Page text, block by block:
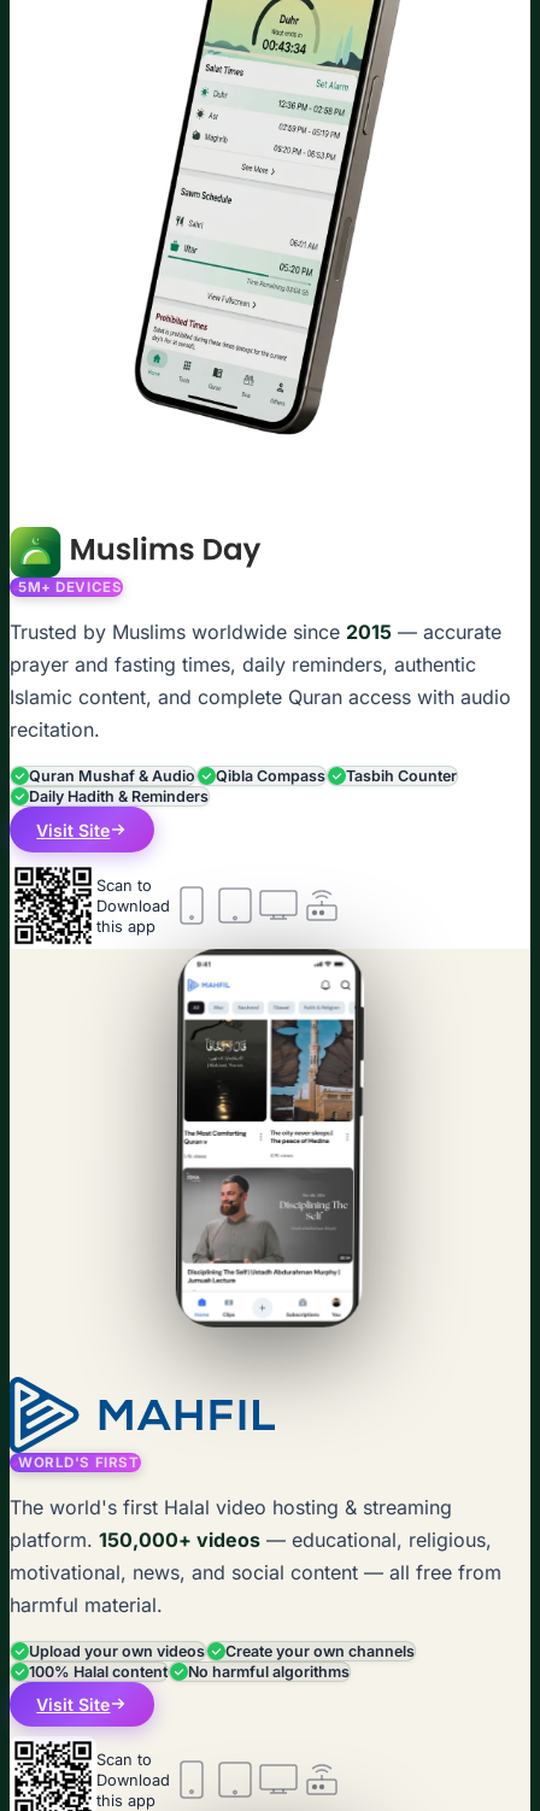
5M+ DEVICES
Trusted by Muslims worldwide since 2015 — accurate
prayer and fasting times, daily reminders, authentic
Islamic content, and complete Quran access with audio
recitation.
Quran Mushaf & Audio Qibla Compass
Tasbih Counter
Daily Hadith & Reminders
Visit Site
Scan to
Download
this app
WORLD'S FIRST
The world's first Halal video hosting & streaming
platform. 150,000+ videos — educational, religious,
motivational, news, and social content — all free from
harmful material.
Upload your own videos
Create your own channels
100% Halal content
No harmful algorithms
Visit Site
Scan to
Download
this app